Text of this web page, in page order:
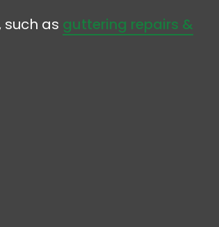
as guttering repairs &